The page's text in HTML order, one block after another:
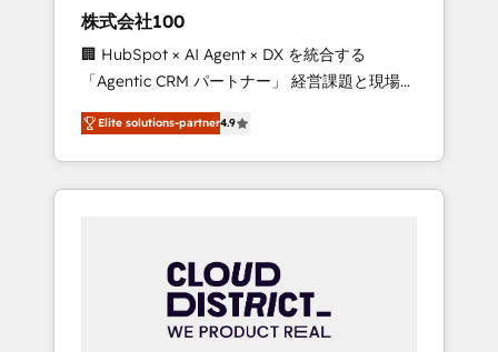
design scalable strategies that drive
measurable growth. 🌎 Highlights: • 10+ years
as a HubSpot partner. • 2023 Impact Awards:
Platform Migration Excellence. • Top 3 Partner
of the Year LATAM 2022, 2023, 2024, 2025. •
Partner of the Year 2024. • Organizer of
Aliados.ai (AI, marketing & tech global
grow faster, smarter, and with impact.
株式会社100
🏢 HubSpot × AI Agent × DX を統合する
「Agentic CRM パートナー」 経営課題と現場業
務をつなぐAIネイティブ・エージェンシーとし
て、HubSpot Eliteの実装力で顧客フロント業務
を再設計します。 💡 100inc は何をする会社
か？ HubSpotを共通基盤に、AIエージェントを
本のAIネイティブ・エージェンシーです。事業
部・グループ会社・部門が分立する組織で、デ
ータと業務プロセスのサイロ化を、CRMを軸と
Elite solutions-partner4.9